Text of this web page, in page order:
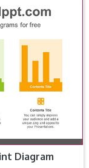
Diagram